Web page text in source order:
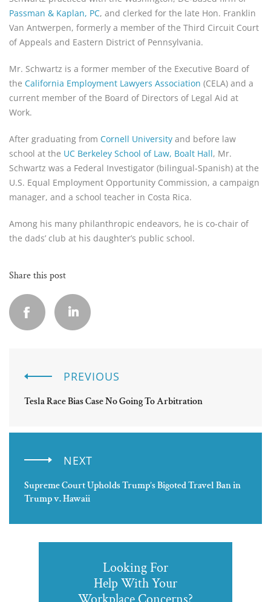
Passman & Kaplan, PC, and clerked for the late Hon. Franklin
Van Antwerpen, formerly a member of the Third Circuit Court
of Appeals and Eastern District of Pennsylvania.
Mr. Schwartz is a former member of the Executive Board of
the California Employment Lawyers Association (CELA) and a
current member of the Board of Directors of Legal Aid at
Work.
After graduating from Cornell University and before law
school at the UC Berkeley School of Law, Boalt Hall, Mr.
Schwartz was a Federal Investigator (bilingual-Spanish) at the
U.S. Equal Employment Opportunity Commission, a campaign
manager, and a school teacher in Costa Rica.
Among his many philanthropic endeavors, he is co-chair of
the dads’ club at his daughter’s public school.
Share this post
PREVIOUS
Tesla Race Bias Case No Going To Arbitration
NEXT
Supreme Court Upholds Trump’s Bigoted Travel Ban in
Trump v. Hawaii
Looking For
Help With Your